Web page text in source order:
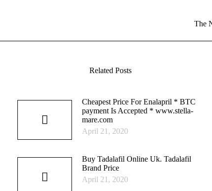
The
Related Posts
Cheapest Price For Enalapril * BTC
payment Is Accepted * www.stella-
mare.com
April 21, 2020
Buy Tadalafil Online Uk. Tadalafil
Brand Price
April 21, 2020